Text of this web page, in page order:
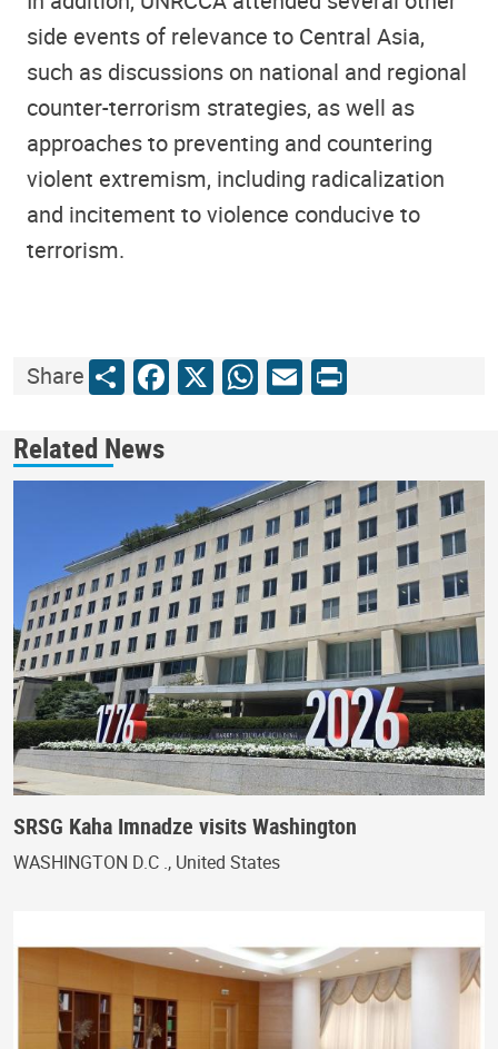
side events of relevance to Central Asia,
such as discussions on national and regional
counter-terrorism strategies, as well as
approaches to preventing and countering
violent extremism, including radicalization
and incitement to violence conducive to
terrorism.
ShareShareFacebook
X WhatsApp
Email
Print
Related News
SRSG Kaha Imnadze visits Washington
WASHINGTON D.C ., United States